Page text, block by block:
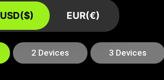
USD($) EUR(€)
2 Devices 3 Devices